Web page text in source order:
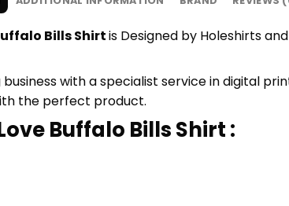
Bills Shirtis Designed by Holeshirts
with a specialist service in digital
the perfect product.
Buffalo Bills Shirt :